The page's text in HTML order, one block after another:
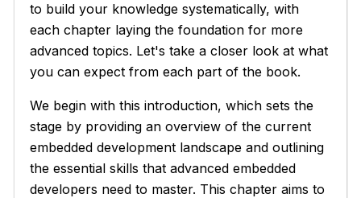
to build your knowledge systematically, with
each chapter laying the foundation for more
advanced topics. Let's take a closer look at what
you can expect from each part of the book.
We begin with this introduction, which sets the
stage by providing an overview of the current
embedded development landscape and outlining
the essential skills that advanced embedded
developers need to master. This chapter aims to